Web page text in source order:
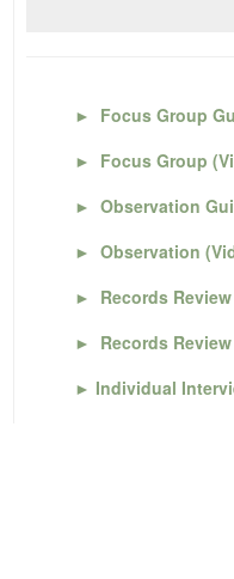
► Focus Group
► Focus Group
► Observation
► Observation
► Records
► Records
► Individual